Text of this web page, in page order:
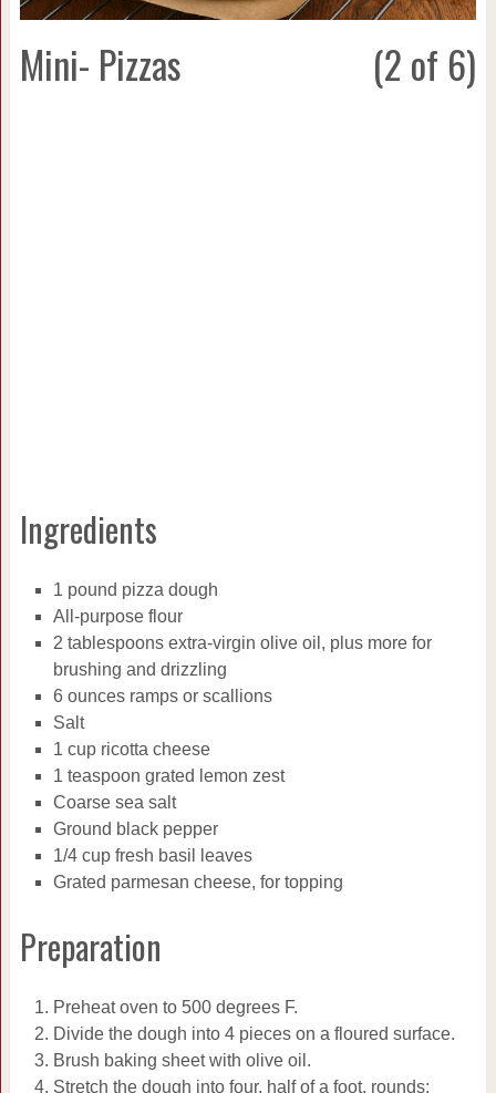
Mini- Pizzas (2 of 6)
Ingredients
1 pound pizza dough
All-purpose flour
2 tablespoons extra-virgin olive oil, plus more for
brushing and drizzling
6 ounces ramps or scallions
Salt
1 cup ricotta cheese
1 teaspoon grated lemon zest
Coarse sea salt
Ground black pepper
1/4 cup fresh basil leaves
Grated parmesan cheese, for topping
Preparation
Preheat oven to 500 degrees F.
Divide the dough into 4 pieces on a floured surface.
Brush baking sheet with olive oil.
Stretch the dough into four, half of a foot, rounds;